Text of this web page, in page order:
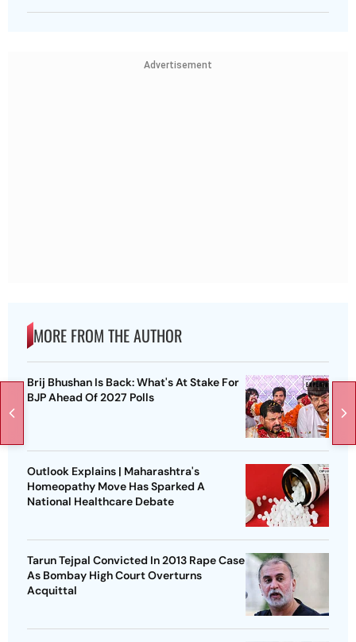
Advertisement
MORE FROM THE AUTHOR
Brij Bhushan Is Back: What's At Stake For
BJP Ahead Of 2027 Polls
Outlook Explains | Maharashtra's
Homeopathy Move Has Sparked A
National Healthcare Debate
Tarun Tejpal Convicted In 2013 Rape Case
As Bombay High Court Overturns
Acquittal